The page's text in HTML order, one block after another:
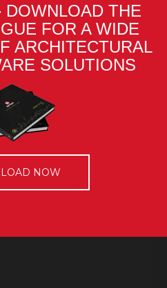
DOWNLOAD THE
FOR A WIDE
ARCHITECTURAL
SOLUTIONS
NOW